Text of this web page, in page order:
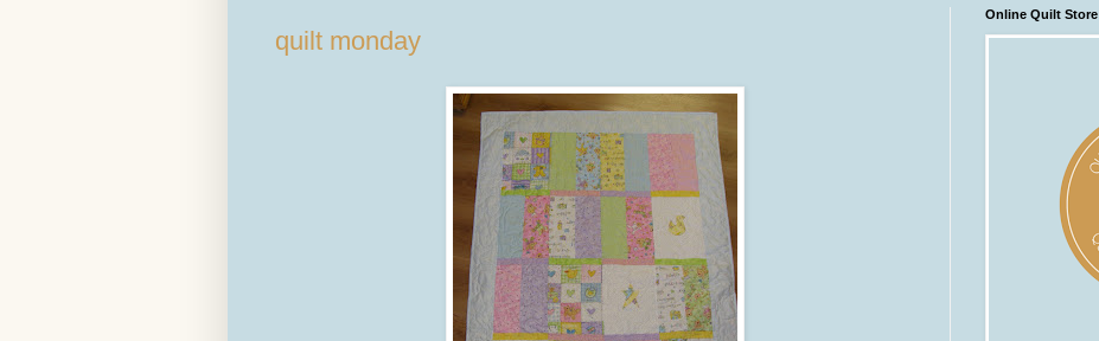
quilt monday
Online Quilt Store